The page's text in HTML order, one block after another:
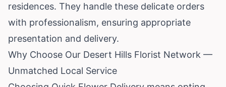
residences. They handle these delicate orders
with professionalism, ensuring appropriate
presentation and delivery.
Why Choose Our Desert Hills Florist Network —
Unmatched Local Service